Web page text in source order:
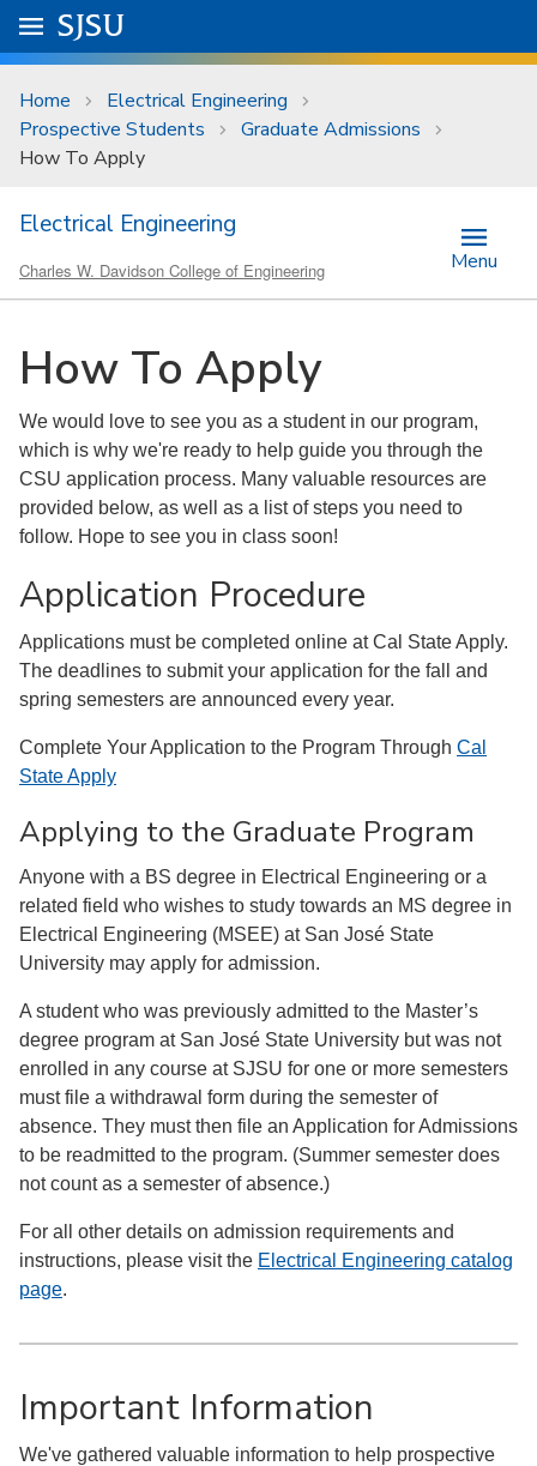
Skip to main content
University Menu .
Go to
SJSU
Home
Electrical Engineering
Prospective Students
Graduate Admissions
How To Apply
Electrical Engineering
Charles W. Davidson College of Engineering Menu
How To Apply
We would love to see you as a student in our program,
which is why we're ready to help guide you through the
CSU application process. Many valuable resources are
provided below, as well as a list of steps you need to
follow. Hope to see you in class soon!
Application Procedure
Applications must be completed online at Cal State Apply.
The deadlines to submit your application for the fall and
spring semesters are announced every year.
Complete Your Application to the Program Through Cal
State Apply
Applying to the Graduate Program
Anyone with a BS degree in Electrical Engineering or a
related field who wishes to study towards an MS degree in
Electrical Engineering (MSEE) at San José State
University may apply for admission.
A student who was previously admitted to the Master’s
degree program at San José State University but was not
enrolled in any course at SJSU for one or more semesters
must file a withdrawal form during the semester of
absence. They must then file an Application for Admissions
to be readmitted to the program. (Summer semester does
not count as a semester of absence.)
For all other details on admission requirements and
instructions, please visit the Electrical Engineering catalog
page.
Important Information
We've gathered valuable information to help prospective